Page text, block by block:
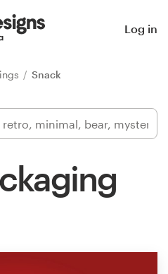
Log in
Snack